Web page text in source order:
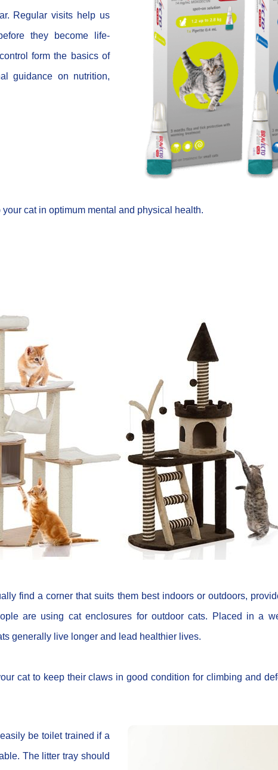
Regular visits help us
they become life-
form the basics of
guidance on nutrition,
cat in optimum mental and physical health.
find a corner that suits them best indoors or outdoors,
are using cat enclosures for outdoor cats. Placed in a
generally live longer and lead healthier lives.
cat to keep their claws in good condition for climbing and
be toilet trained if a
The litter tray should